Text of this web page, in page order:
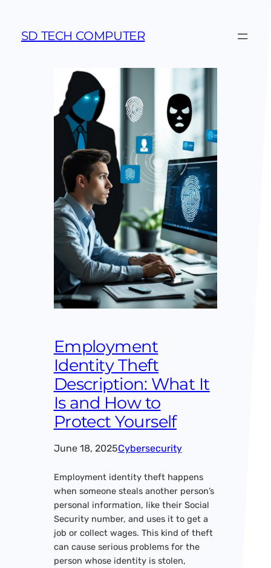
SD TECH COMPUTER
Employment
Identity Theft
Description: What It
Is and How to
Protect Yourself
June 18, 2025Cybersecurity
Employment identity theft happens
when someone steals another person’s
personal information, like their Social
Security number, and uses it to get a
job or collect wages. This kind of theft
can cause serious problems for the
person whose identity is stolen,